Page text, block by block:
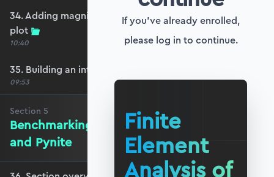
34. Adding magnitude clipping to the shear
plot
10:40
35. Building an interpolation utility function
09:53
Section 5
Benchmarking against OpenSeesPy
and Pynite
If you've already enrolled,
please log in to continue.
Finite
Element
Analysis of